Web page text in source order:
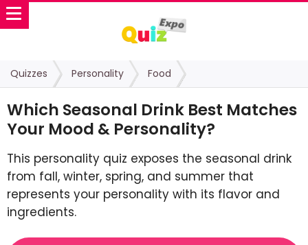
Quizzes Personality Food
Which Seasonal Drink Best Matches
Your Mood & Personality?
This personality quiz exposes the seasonal drink
from fall, winter, spring, and summer that
represents your personality with its flavor and
ingredients.